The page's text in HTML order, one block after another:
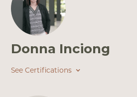
Donna Inciong
See Certifications